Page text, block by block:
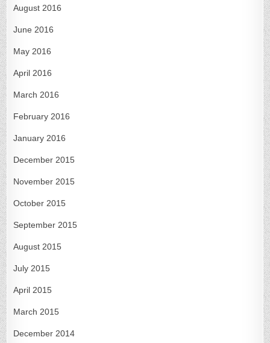
August 2016
June 2016
May 2016
April 2016
March 2016
February 2016
January 2016
December 2015
November 2015
October 2015
September 2015
August 2015
July 2015
April 2015
March 2015
December 2014